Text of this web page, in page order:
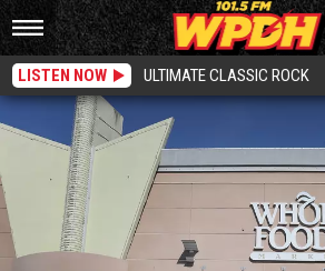
LISTEN NOW ULTIMATE CLASSIC ROCK